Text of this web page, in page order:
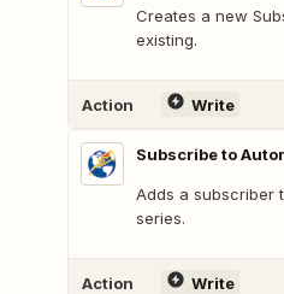
Creates a new
existing.
Action Write
Subscribe to
Adds a subscriber
series.
Action Write